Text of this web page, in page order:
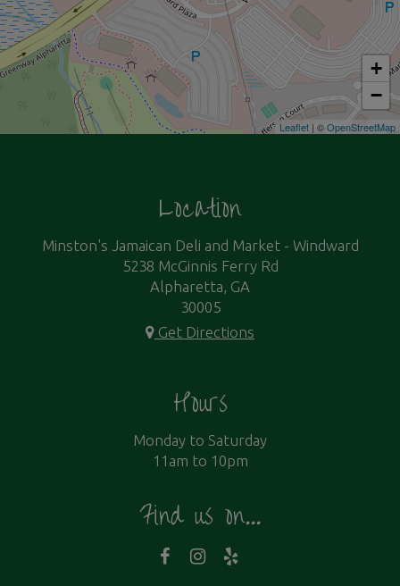
+
−
Leaflet | ©OpenStreetMap
Location
Minston's Jamaican Deli and Market - Windward
5238 McGinnis Ferry Rd
Alpharetta, GA
30005
Get Directions
Hours
Monday to Saturday
11am to 10pm
Find us on...